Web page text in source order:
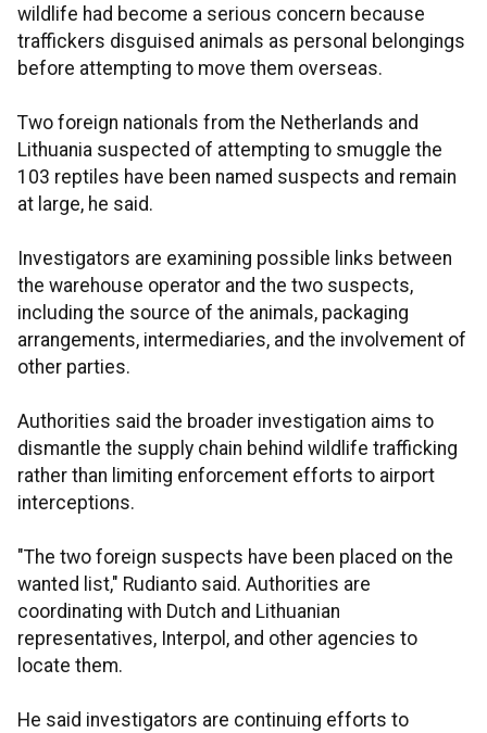
wildlife had become a serious concern because
traffickers disguised animals as personal belongings
before attempting to move them overseas.
Two foreign nationals from the Netherlands and
Lithuania suspected of attempting to smuggle the
103 reptiles have been named suspects and remain
at large, he said.
Investigators are examining possible links between
the warehouse operator and the two suspects,
including the source of the animals, packaging
arrangements, intermediaries, and the involvement of
other parties.
Authorities said the broader investigation aims to
dismantle the supply chain behind wildlife trafficking
rather than limiting enforcement efforts to airport
interceptions.
"The two foreign suspects have been placed on the
wanted list," Rudianto said. Authorities are
coordinating with Dutch and Lithuanian
representatives, Interpol, and other agencies to
locate them.
He said investigators are continuing efforts to